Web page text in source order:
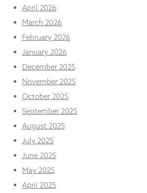
April 2026
March 2026
February 2026
January 2026
December 2025
November 2025
October 2025
September 2025
August 2025
July 2025
June 2025
May 2025
April 2025
from the
website.
Marketing
your
interests
behaviour as
you visit our
site, you
increase the
chance of
seeing
personalised
offers.